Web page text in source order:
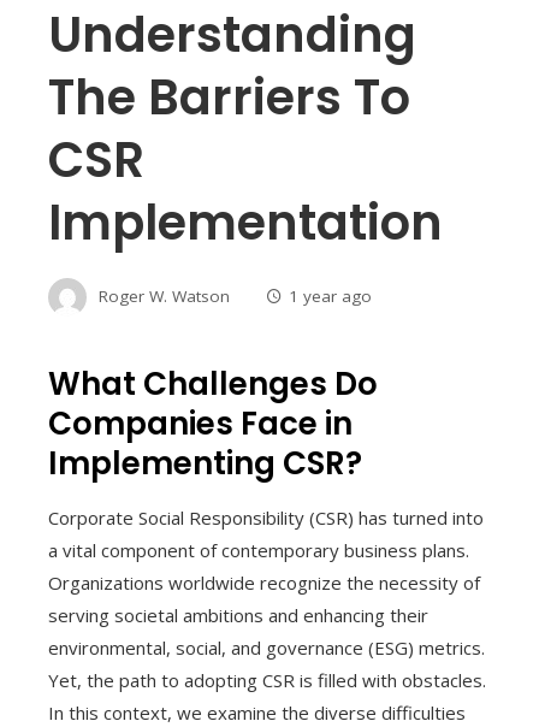
Understanding
The Barriers To
CSR
Implementation
Roger W. Watson 1 year ago
What Challenges Do
Companies Face in
Implementing CSR?
Corporate Social Responsibility (CSR) has turned into
a vital component of contemporary business plans.
Organizations worldwide recognize the necessity of
serving societal ambitions and enhancing their
environmental, social, and governance (ESG) metrics.
Yet, the path to adopting CSR is filled with obstacles.
In this context, we examine the diverse difficulties